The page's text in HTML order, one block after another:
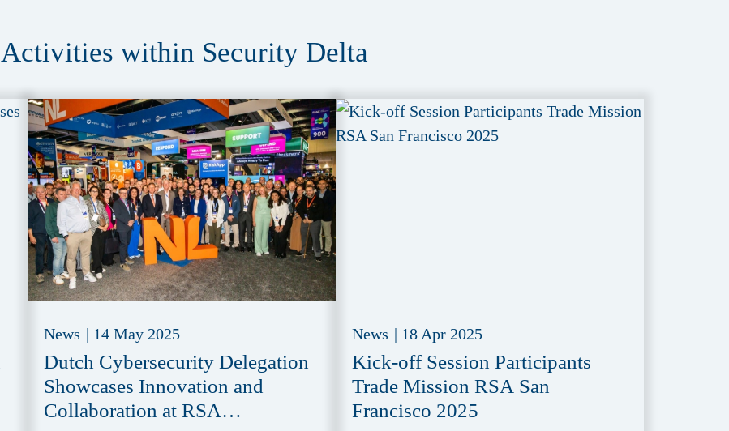
Activities within Security Delta
News | 14 May 2025
Dutch Cybersecurity Delegation
Showcases Innovation and
Collaboration at RSA
News | 18 Apr 2025
Kick-off Session Participants
Trade Mission RSA San
Francisco 2025